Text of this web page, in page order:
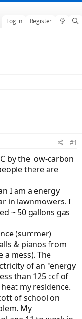
Log in Register
#1
by the low-carbon
there are
I am a energy
in lawnmowers. I
~ 50 gallons gas
(summer)
& pianos from
mess). The
of an "energy
than 125 ccf of
my residence.
of school on
My